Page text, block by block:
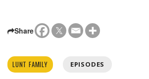
Share
LUNT FAMILY EPISODES